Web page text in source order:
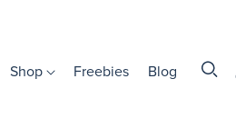
Shop Freebies Blog